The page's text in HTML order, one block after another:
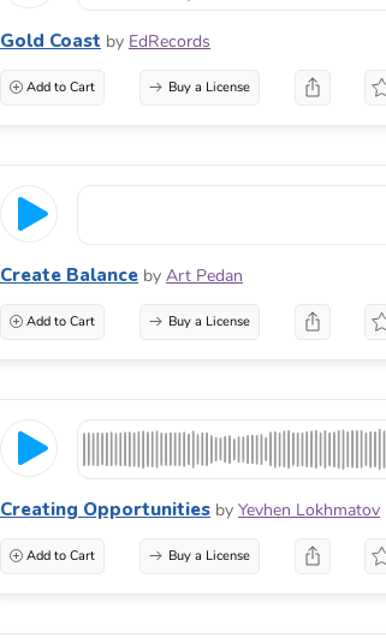
Gold Coast by EdRecords
Add to Cart Buy a License
Create Balance by Art Pedan
Add to Cart Buy a License
Creating Opportunities by Yevhen Lokhmatov
Add to Cart Buy a License